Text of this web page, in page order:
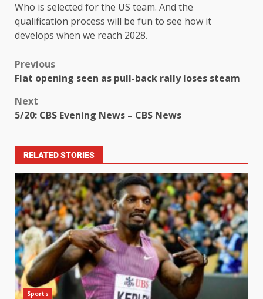
Who is selected for the US team. And the
qualification process will be fun to see how it
develops when we reach 2028.
Previous
Flat opening seen as pull-back rally loses steam
Next
5/20: CBS Evening News – CBS News
RELATED STORIES
Sports